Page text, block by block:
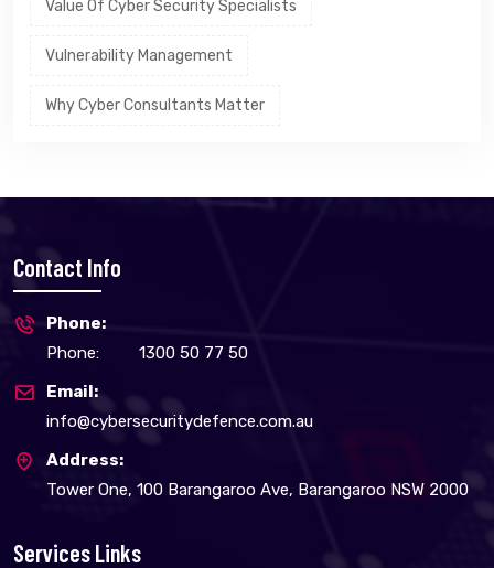
Value Of Cyber Security Specialists
Vulnerability Management
Why Cyber Consultants Matter
Contact Info
Phone:
Phone:
1300 50 77 50
Email:
info@cybersecuritydefence.com.au
Address:
Tower One, 100 Barangaroo Ave, Barangaroo NSW 2000
Services Links